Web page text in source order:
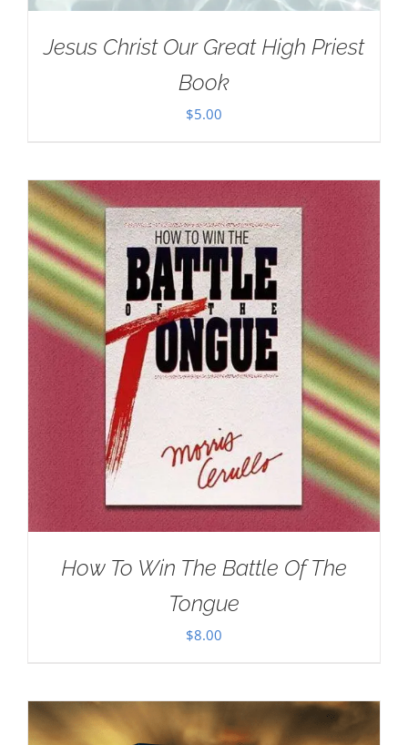
Jesus Christ Our Great High Priest
Book
$5.00
How To Win The Battle Of The
Tongue
$8.00